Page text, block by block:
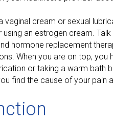
cream or sexual
an estrogen cream.
hormone replacement
When you are on top,
or taking a warm bath
find the cause of your pain